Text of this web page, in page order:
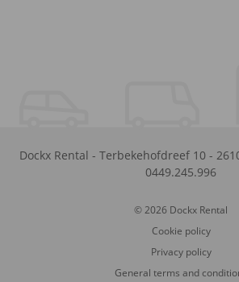
Dockx Rental - Terbekehofdreef 10 -
0449.245.996
© 2026 Dockx Rental
Cookie policy
Privacy policy
General terms and